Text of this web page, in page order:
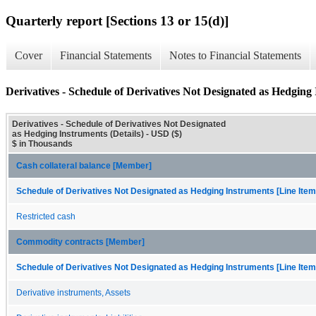
Quarterly report [Sections 13 or 15(d)]
Cover Financial Statements Notes to Financial Statements
Derivatives - Schedule of Derivatives Not Designated as
Derivatives - Schedule of Derivatives Not Designated
as Hedging Instruments (Details) - USD ($)
$ in Thousands
Cash collateral balance [Member]
Schedule of Derivatives Not Designated as Hedging Instruments [Line
Restricted cash
Commodity contracts [Member]
Schedule of Derivatives Not Designated as Hedging Instruments [Line
Derivative instruments, Assets